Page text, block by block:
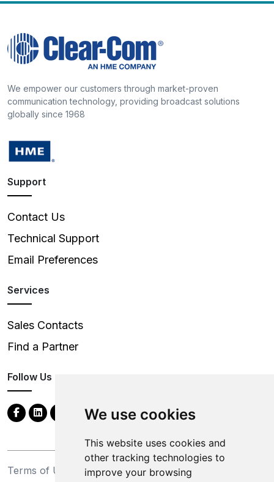
We use cookies
This website uses cookies and
other tracking technologies to
improve your browsing
We empower our customers through market-proven
communication technology, providing broadcast solutions
globally since 1968
Support
Contact Us
Technical Support
Email Preferences
Services
Sales Contacts
Find a Partner
Follow Us
Terms of Use Privacy Statement